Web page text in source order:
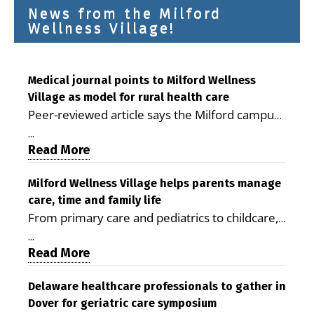
News from the Milford
Wellness Village!
Medical journal points to Milford Wellness
Village as model for rural health care
Peer-reviewed article says the Milford campus
is improving access, supporting seniors and
demonstrating the potential to reduce health
care costs By George D. Rotsch, Editor of
Milford LIVE MILFORD — A new article in the
peer-reviewed Delaware Journal of Public
Health identifies Milford Wellness Village as a
promising model for delivering coordinated
health care and social services in rural
Milford campus is helping older adults manage
chronic illnesses, remain independent and gain
...
Read More
Milford Wellness Village helps parents manage
care, time and family life
From primary care and pediatrics to childcare,
therapy, transportation and pharmacy services,
the Milford campus can help families save time,
reduce stress and receive more coordinated
care. By George Rotsch, Editor of Milford LIVE
MILFORD, DE: For a Milford mother juggling
...
Read More
Delaware healthcare professionals to gather in
Dover for geriatric care symposium